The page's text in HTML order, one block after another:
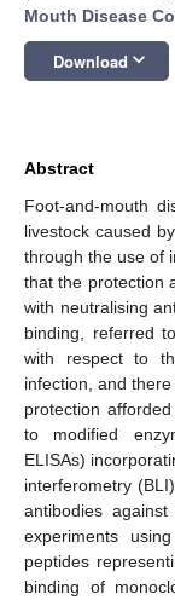
Mouth Disease
Download keyboard_arrow_down
Abstract
Foot-and-mouth
livestock caused
through the use of
that the protection
with neutralising
binding, referred
with respect to
infection, and
protection
to modified
ELISAs)
interferometry
antibodies
experiments
peptides
binding of